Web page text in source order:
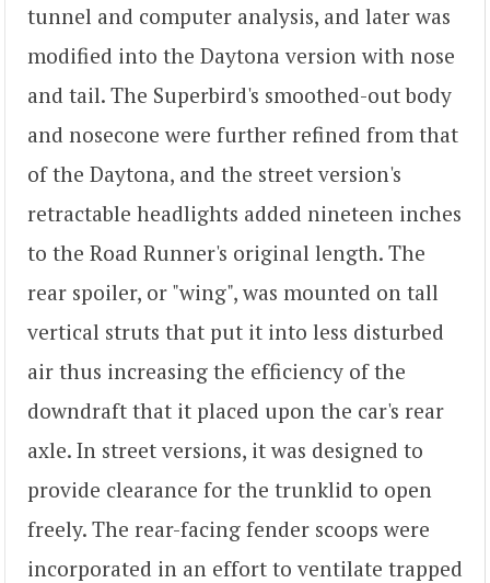
tunnel and computer analysis, and later was
modified into the Daytona version with nose
and tail. The Superbird's smoothed-out body
and nosecone were further refined from that
of the Daytona, and the street version's
retractable headlights added nineteen inches
to the Road Runner's original length. The
rear spoiler, or "wing", was mounted on tall
vertical struts that put it into less disturbed
air thus increasing the efficiency of the
downdraft that it placed upon the car's rear
axle. In street versions, it was designed to
provide clearance for the trunklid to open
freely. The rear-facing fender scoops were
incorporated in an effort to ventilate trapped